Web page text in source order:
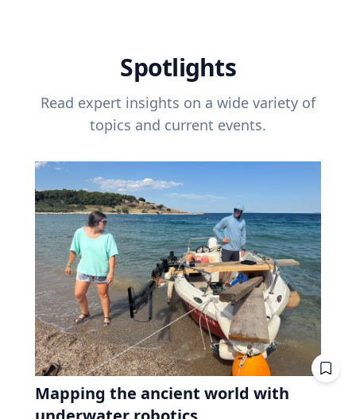
Spotlights
Read expert insights on a wide variety of
topics and current events.
Mapping the ancient world with